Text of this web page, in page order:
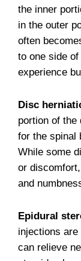
the inner
in the outer
often
to one side
experience
Disc
portion of
for the spinal
While some
or
and
Epidural
injections
can relieve